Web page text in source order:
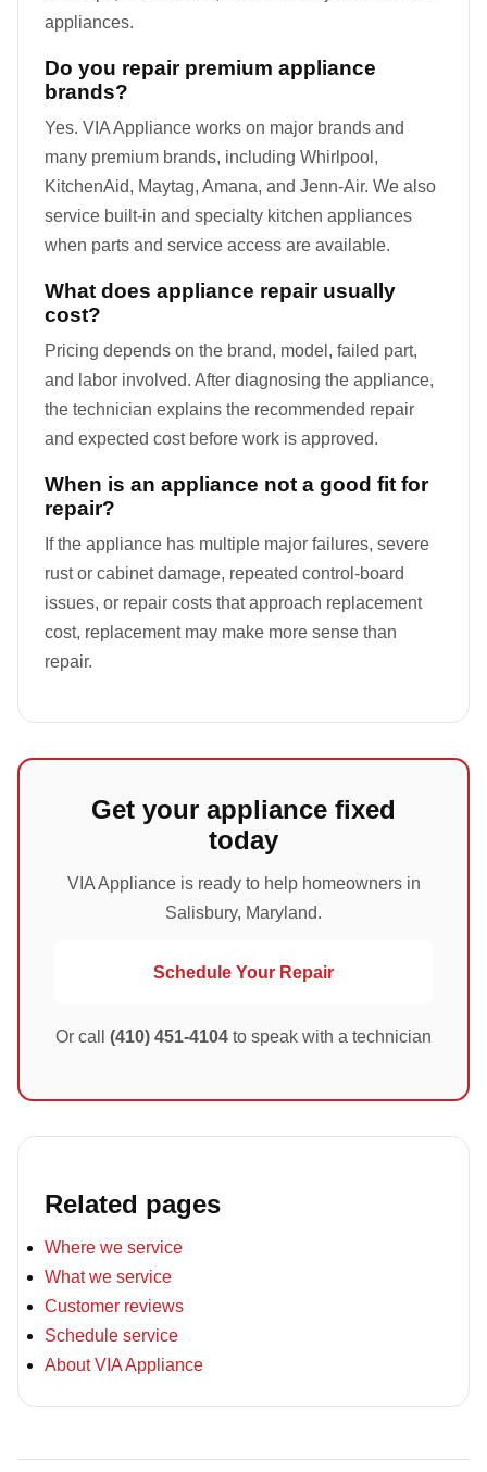
appliances.
Do you repair premium appliance
brands?
Yes. VIA Appliance works on major brands and
many premium brands, including Whirlpool,
KitchenAid, Maytag, Amana, and Jenn-Air. We also
service built-in and specialty kitchen appliances
when parts and service access are available.
What does appliance repair usually
cost?
Pricing depends on the brand, model, failed part,
and labor involved. After diagnosing the appliance,
the technician explains the recommended repair
and expected cost before work is approved.
When is an appliance not a good fit for
repair?
If the appliance has multiple major failures, severe
rust or cabinet damage, repeated control-board
issues, or repair costs that approach replacement
cost, replacement may make more sense than
repair.
Get your appliance fixed
today
VIA Appliance is ready to help homeowners in
Salisbury, Maryland.
Schedule Your Repair
Or call (410) 451-4104 to speak with a technician
Related pages
Where we service
What we service
Customer reviews
Schedule service
About VIA Appliance